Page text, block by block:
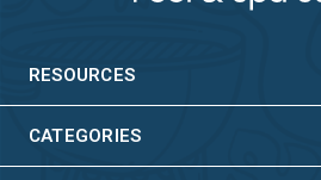
RESOURCES
CATEGORIES